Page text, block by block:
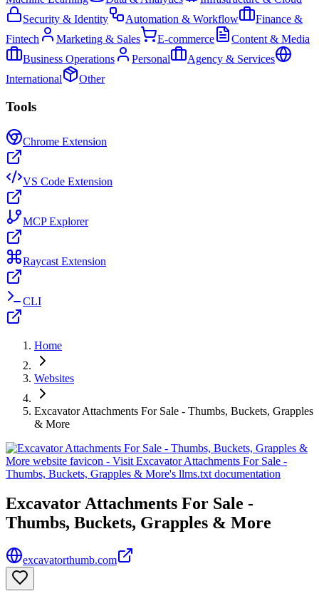
Security & Identity
Automation & Workflow
Finance &
Fintech
Marketing & Sales E-commerce
Content & Media
Business Operations
Personal
Agency & Services
International
Other
Tools
Chrome Extension
VS Code Extension
MCP Explorer
Raycast Extension
CLI
Home
Websites
Excavator Attachments For Sale - Thumbs, Buckets, Grapples
& More
Excavator Attachments For Sale -
Thumbs, Buckets, Grapples & More
excavatorthumb.com